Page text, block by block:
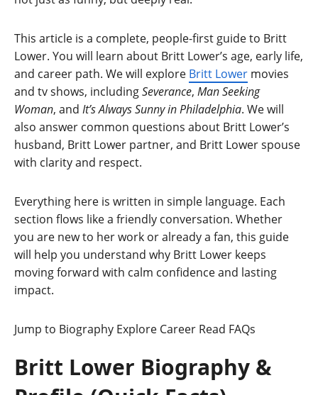
This article is a complete, people-first guide to Britt
Lower. You will learn about Britt Lower’s age, early life,
and career path. We will explore Britt Lower movies
and tv shows, includingSeverance, Man Seeking
Woman, and It’s Always Sunny in Philadelphia. We will
also answer common questions about Britt Lower’s
husband, Britt Lower partner, and Britt Lower spouse
with clarity and respect.
Everything here is written in simple language. Each
section flows like a friendly conversation. Whether
you are new to her work or already a fan, this guide
will help you understand why Britt Lower keeps
moving forward with calm confidence and lasting
impact.
Jump to Biography Explore Career Read FAQs
Britt Lower Biography &